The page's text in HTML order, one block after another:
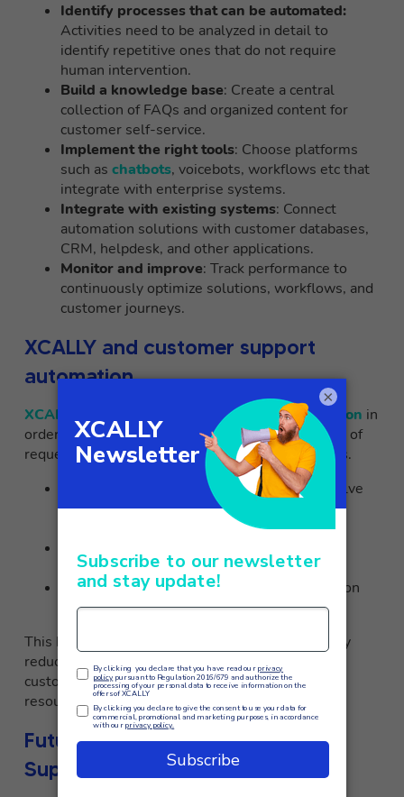
Identify processes that can be automated:
Activities need to be analyzed in detail to
identify repetitive ones that do not require
human intervention.
Build a knowledge base: Create a central
collection of FAQs and organized content for
customer self-service.
Implement the right tools: Choose platforms
such as chatbots, voicebots, workflows etc that
integrate with enterprise systems.
Integrate with existing systems: Connect
automation solutions with customer databases,
CRM, helpdesk, and other applications.
Monitor and improve: Track performance to
continuously optimize solutions, workflows, and
customer journeys.
XCALLY and customer support
automation
XCALLY trigger & automation in
order to expand its ability to handle high volumes of
requests while maintaining high quality standards.
to autonomously resolve
standard cases across all communication
cataloging and ticket sorting
Provide agents with real-time assistance
on
business tools during paperwork
This has enabled XCALLY to offer 24/7 support by
reducing average response times, improving the
customer experience, and freeing up internal
resources to devote to more value-added tasks.
Future Challenges in Customer
Support Automation
×